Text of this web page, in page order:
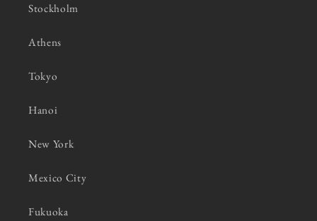
Stockholm
Athens
Tokyo
Hanoi
New York
Mexico City
Fukuoka